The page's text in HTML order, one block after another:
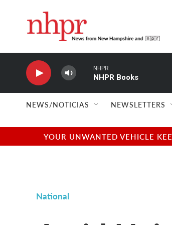
NHPR
NHPR Books
NEWS/NOTICIAS NEWSLETTERS
YOUR UNWANTED VEHICLE
National